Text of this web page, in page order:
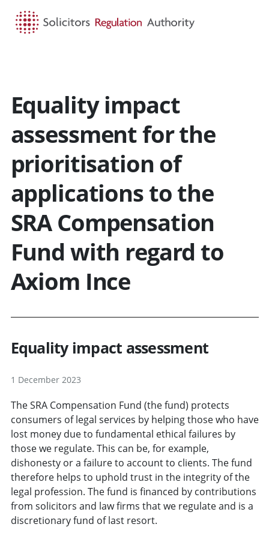
Equality impact
assessment for the
prioritisation of
applications to the
SRA Compensation
Fund with regard to
Axiom Ince
Equality impact assessment
1 December 2023
The SRA Compensation Fund (the fund) protects
consumers of legal services by helping those who have
lost money due to fundamental ethical failures by
those we regulate. This can be, for example,
dishonesty or a failure to account to clients. The fund
therefore helps to uphold trust in the integrity of the
legal profession. The fund is financed by contributions
from solicitors and law firms that we regulate and is a
discretionary fund of last resort.